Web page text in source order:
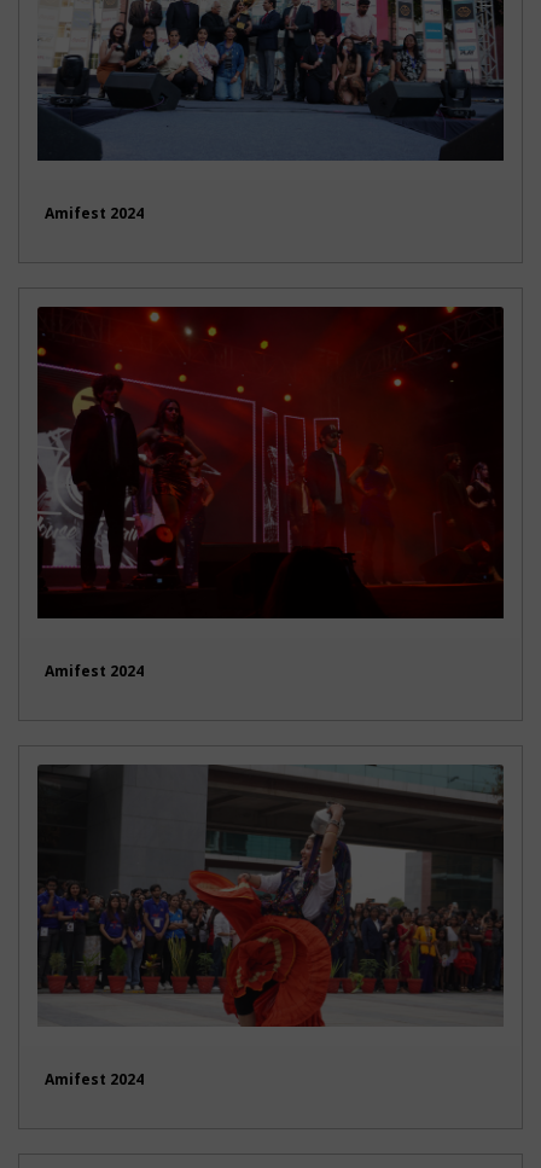
Amifest 2024
Amifest 2024
Amifest 2024